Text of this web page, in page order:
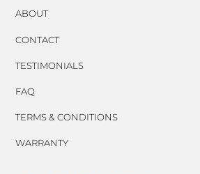
ABOUT
CONTACT
TESTIMONIALS
FAQ
TERMS & CONDITIONS
WARRANTY